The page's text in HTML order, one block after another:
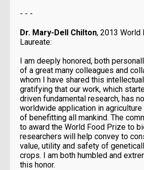
- - -
Dr. Mary-Dell Chilton, 2013 World
Laureate:
I am deeply honored, both
of a great many colleagues and
whom I have shared this
gratifying that our work, which
driven fundamental research, has
worldwide application in
of benefitting all mankind. The
to award the World Food Prize to
researchers will help convey to
value, utility and safety of
crops. I am both humbled and
this honor.